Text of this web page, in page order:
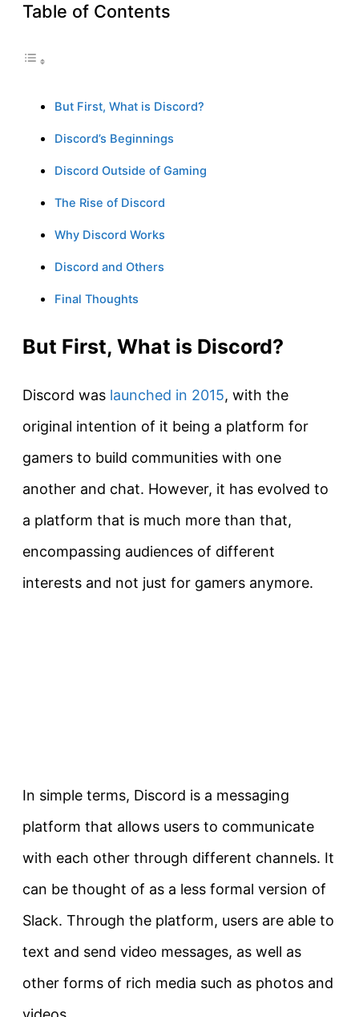
Table of Contents
But First, What is Discord?
Discord’s Beginnings
Discord Outside of Gaming
The Rise of Discord
Why Discord Works
Discord and Others
Final Thoughts
But First, What is Discord?
Discord was launched in 2015, with the
original intention of it being a platform for
gamers to build communities with one
another and chat. However, it has evolved to
a platform that is much more than that,
encompassing audiences of different
interests and not just for gamers anymore.
In simple terms, Discord is a messaging
platform that allows users to communicate
with each other through different channels. It
can be thought of as a less formal version of
Slack. Through the platform, users are able to
text and send video messages, as well as
other forms of rich media such as photos and